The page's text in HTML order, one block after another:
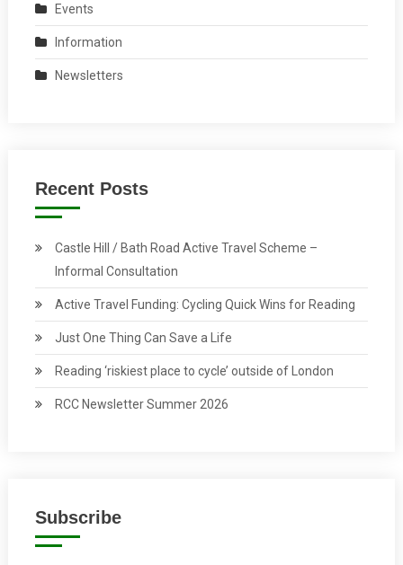
Events
Information
Newsletters
Recent Posts
Castle Hill / Bath Road Active Travel Scheme –
Informal Consultation
Active Travel Funding: Cycling Quick Wins for Reading
Just One Thing Can Save a Life
Reading ‘riskiest place to cycle’ outside of London
RCC Newsletter Summer 2026
Subscribe